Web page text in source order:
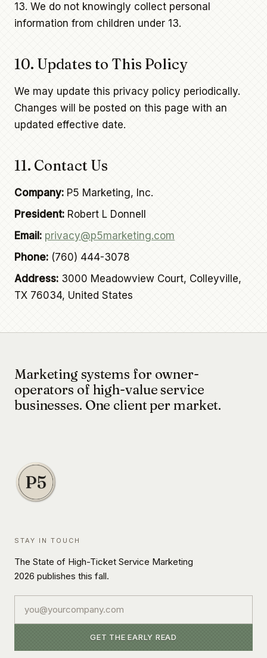
13. We do not knowingly collect personal
information from children under 13.
10. Updates to This Policy
We may update this privacy policy periodically.
Changes will be posted on this page with an
updated effective date.
11. Contact Us
Company: P5 Marketing, Inc.
President: Robert L Donnell
Email: privacy@p5marketing.com
Phone: (760) 444-3078
Address: 3000 Meadowview Court, Colleyville,
TX 76034, United States
Marketing systems for owner-
operators of high-value service
businesses. One client per market.
STAY IN TOUCH
The State of High-Ticket Service Marketing
2026 publishes this fall.
GET THE EARLY READ